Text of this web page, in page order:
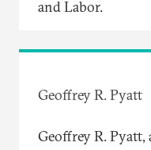
and Labor.
Geoffrey R. Pyatt
Geoffrey R. Pyatt,